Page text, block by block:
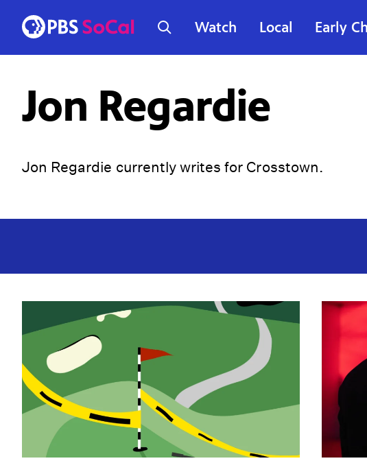
Watch Local Early
Jon Regardie
Jon Regardie currently writes for Crosstown.